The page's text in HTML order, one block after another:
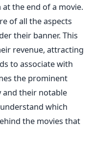
the end of a movie.
of all the aspects
their banner.This
revenue, attracting
to associate with
the prominent
their notable
which
the movies that